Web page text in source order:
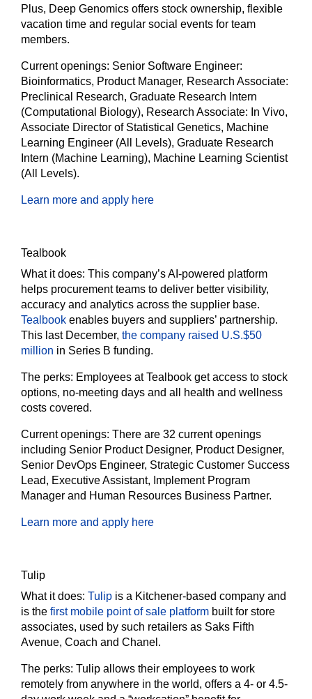
Plus, Deep Genomics offers stock ownership, flexible
vacation time and regular social events for team
members.
Current openings: Senior Software Engineer:
Bioinformatics, Product Manager, Research Associate:
Preclinical Research, Graduate Research Intern
(Computational Biology), Research Associate: In Vivo,
Associate Director of Statistical Genetics, Machine
Learning Engineer (All Levels), Graduate Research
Intern (Machine Learning), Machine Learning Scientist
(All Levels).
Learn more and apply here
Tealbook
What it does: This company’s AI-powered platform
helps procurement teams to deliver better visibility,
accuracy and analytics across the supplier base.
Tealbook enables buyers and suppliers’ partnership.
This last December, the company raised U.S.$50
million in Series B funding.
The perks: Employees at Tealbook get access to stock
options, no-meeting days and all health and wellness
costs covered.
Current openings: There are 32 current openings
including Senior Product Designer, Product Designer,
Senior DevOps Engineer, Strategic Customer Success
Lead, Executive Assistant, Implement Program
Manager and Human Resources Business Partner.
Learn more and apply here
Tulip
What it does: Tulip is a Kitchener-based company and
is the first mobile point of sale platform built for store
associates, used by such retailers as Saks Fifth
Avenue, Coach and Chanel.
The perks: Tulip allows their employees to work
remotely from anywhere in the world, offers a 4- or 4.5-